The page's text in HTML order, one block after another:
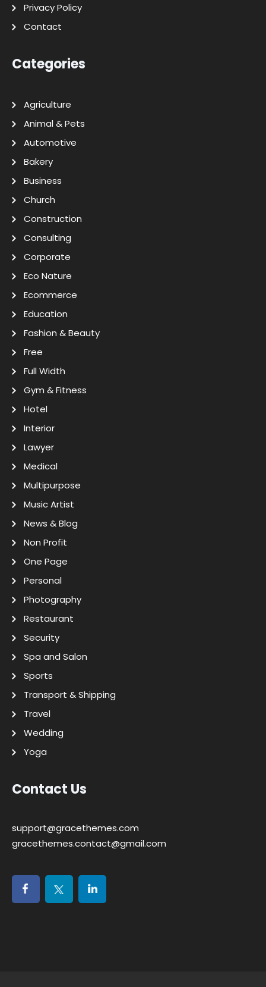
Privacy Policy
Contact
Categories
Agriculture
Animal & Pets
Automotive
Bakery
Business
Church
Construction
Consulting
Corporate
Eco Nature
Ecommerce
Education
Fashion & Beauty
Free
Full Width
Gym & Fitness
Hotel
Interior
Lawyer
Medical
Multipurpose
Music Artist
News & Blog
Non Profit
One Page
Personal
Photography
Restaurant
Security
Spa and Salon
Sports
Transport & Shipping
Travel
Wedding
Yoga
Contact Us
support@gracethemes.com
gracethemes.contact@gmail.com